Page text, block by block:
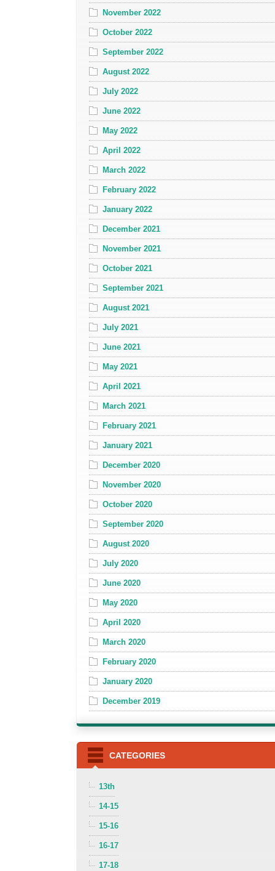
November 2022
October 2022
September 2022
August 2022
July 2022
June 2022
May 2022
April 2022
March 2022
February 2022
January 2022
December 2021
November 2021
October 2021
September 2021
August 2021
July 2021
June 2021
May 2021
April 2021
March 2021
February 2021
January 2021
December 2020
November 2020
October 2020
September 2020
August 2020
July 2020
June 2020
May 2020
April 2020
March 2020
February 2020
January 2020
December 2019
CATEGORIES
13th
14-15
15-16
16-17
17-18